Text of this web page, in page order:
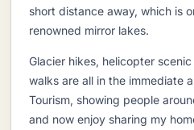
short distance away, which is
renowned mirror lakes.
Glacier hikes, helicopter
walks are all in the immediate
Tourism, showing people
and now enjoy sharing my